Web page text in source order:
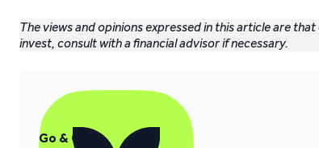
The views and opinions expressed in this article are
invest, consult with a financial advisor if necessary.
Go & Grow